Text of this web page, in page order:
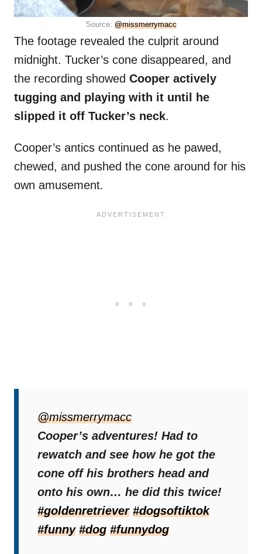
Source: @missmerrymacc
The footage revealed the culprit around
midnight. Tucker’s cone disappeared, and
the recording showed Cooper actively
tugging and playing with it until he
slipped it off Tucker’s neck.
Cooper’s antics continued as he pawed,
chewed, and pushed the cone around for his
own amusement.
@missmerrymacc
Cooper’s adventures! Had to
rewatch and see how he got the
cone off his brothers head and
onto his own… he did this twice!
#goldenretriever #dogsoftiktok
#funny #dog #funnydog
maneuvered his own head through the
opening, ending up wearing the cone
himself. He initially pawed in frustration, but
eventuallyaccepted his new “appearance”
as if it were normal .
Amused, Lacey shared the footage on